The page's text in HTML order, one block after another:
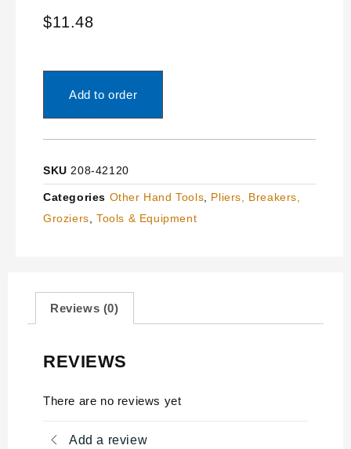
$11.48
Add to order
SKU 208-42120
Categories Other Hand Tools
Pliers, Breakers,
Groziers ,Tools & Equipment
Reviews (0)
REVIEWS
There are no reviews yet
Add a review